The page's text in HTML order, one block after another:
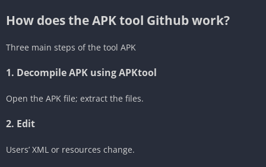
How does the APK tool Github work?
Three main steps of the tool APK
‎1. Decompile APK using APKtool
Open the APK file; extract the files.
‎2. Edit
Users’ XML or resources change.